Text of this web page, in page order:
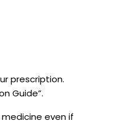
prescription.
Guide”.
even if